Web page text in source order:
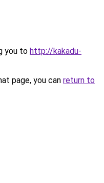
you to http://kakadu-
page, you can return to